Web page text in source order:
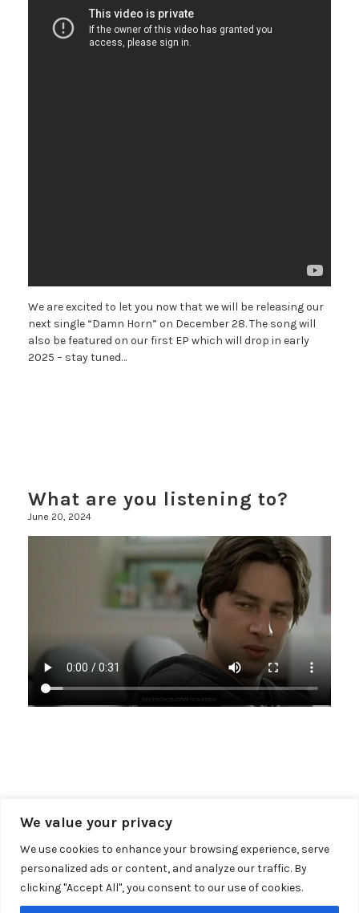
We value your privacy
We use cookies to enhance your browsing experience, serve
personalized ads or content, and analyze our traffic. By
clicking "Accept All", you consent to our use of cookies.
We are excited to let you now that we will be releasing our
next single “Damn Horn” on December 28. The song will
also be featured on our first EP which will drop in early
2025 – stay tuned…
What are you listening to?
June 20, 2024
« RECENT NEWS